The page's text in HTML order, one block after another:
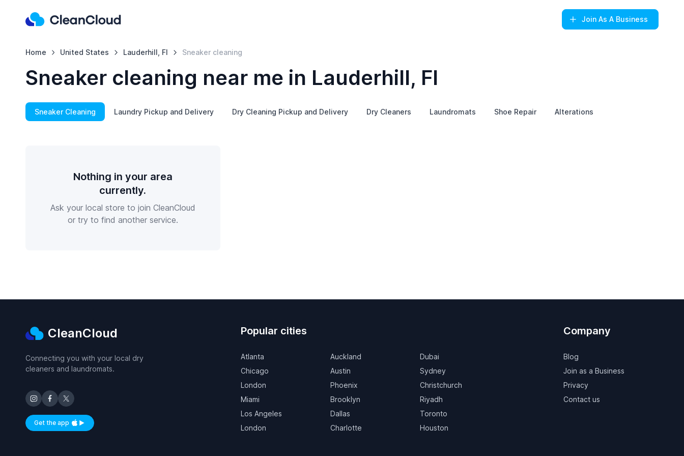
Join As A Business
Home United States Lauderhill, Fl Sneaker cleaning
Sneaker cleaning near me in Lauderhill, Fl
Sneaker Cleaning Laundry Pickup and Delivery Dry Cleaning Pickup and Delivery Dry Cleaners Laundromats Shoe Repair Alterations
Nothing in your area
currently.
Ask your local store to join CleanCloud
or try to find another service.
CleanCloud
Connecting you with your local dry
cleaners and laundromats.
Get the appAvailable on iOS and Android
Popular cities
Atlanta
Chicago
London
Miami
Los Angeles
London
Auckland
Austin
Phoenix
Brooklyn
Dallas
Charlotte
Dubai
Sydney
Christchurch
Riyadh
Toronto
Houston
Company
Blog
Join as a Business
Privacy
Contact us